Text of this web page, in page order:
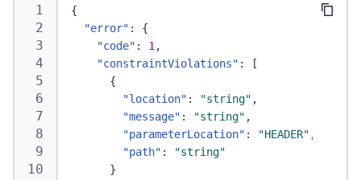
{
"error" :
{
"code" : 1 ,
"constraintViolations" :
[
{
"location" : "string" ,
"message" : "string" ,
"parameterLocation" : "HEADER" ,
"path" :
"string"
}